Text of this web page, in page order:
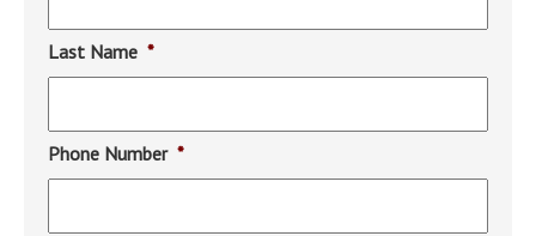
Last Name *
Phone Number *